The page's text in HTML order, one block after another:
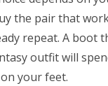
the pair that
repeat. A boot
outfit will
your feet.